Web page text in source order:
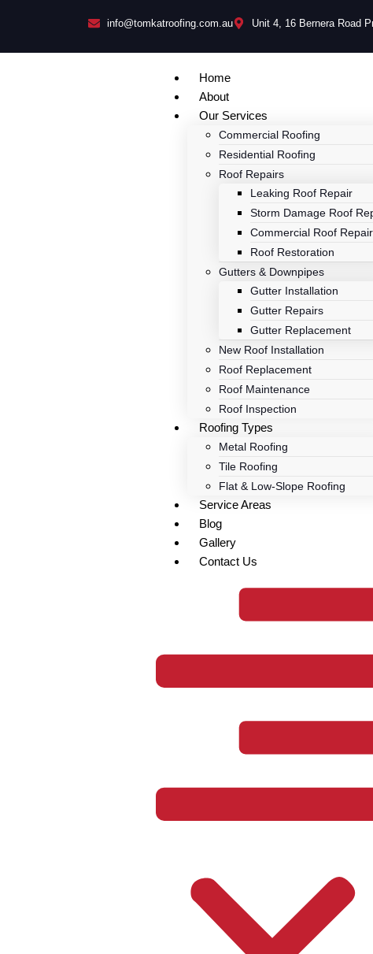
info@tomkatroofing.com.au Unit 4, 16 Bernera Road
Home
About
Our Services
Commercial Roofing
Residential Roofing
Roof Repairs
Leaking Roof Repair
Storm Damage Roof
Commercial Roof Repair
Roof Restoration
Gutters & Downpipes
Gutter Installation
Gutter Repairs
Gutter Replacement
New Roof Installation
Roof Replacement
Roof Maintenance
Roof Inspection
Roofing Types
Metal Roofing
Tile Roofing
Flat & Low-Slope Roofing
Service Areas
Blog
Gallery
Contact Us